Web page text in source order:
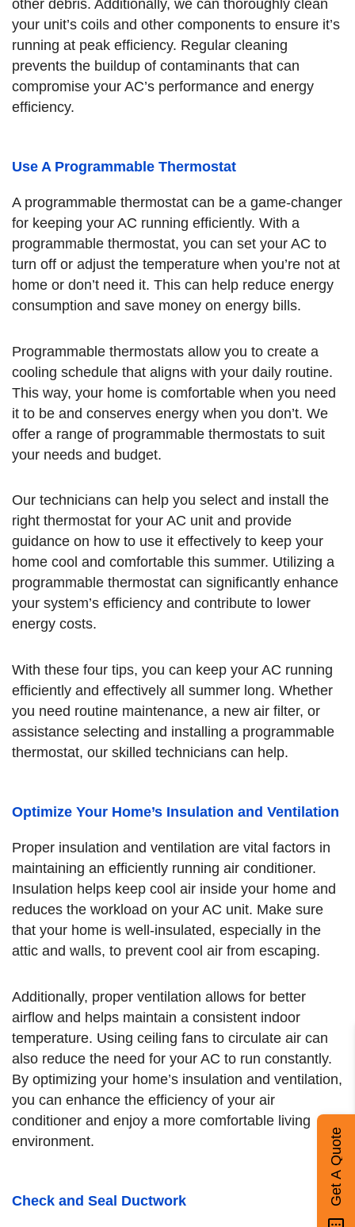
other debris. Additionally, we can thoroughly clean
your unit’s coils and other components to ensure it’s
running at peak efficiency. Regular cleaning
prevents the buildup of contaminants that can
compromise your AC’s performance and energy
efficiency.
Use A Programmable Thermostat
A programmable thermostat can be a game-changer
for keeping your AC running efficiently. With a
programmable thermostat, you can set your AC to
turn off or adjust the temperature when you’re not at
home or don’t need it. This can help reduce energy
consumption and save money on energy bills.
Programmable thermostats allow you to create a
cooling schedule that aligns with your daily routine.
This way, your home is comfortable when you need
it to be and conserves energy when you don’t. We
offer a range of programmable thermostats to suit
your needs and budget.
Our technicians can help you select and install the
right thermostat for your AC unit and provide
guidance on how to use it effectively to keep your
home cool and comfortable this summer. Utilizing a
programmable thermostat can significantly enhance
your system’s efficiency and contribute to lower
energy costs.
With these four tips, you can keep your AC running
efficiently and effectively all summer long. Whether
you need routine maintenance, a new air filter, or
assistance selecting and installing a programmable
thermostat, our skilled technicians can help.
Optimize Your Home’s Insulation and Ventilation
Proper insulation and ventilation are vital factors in
maintaining an efficiently running air conditioner.
Insulation helps keep cool air inside your home and
reduces the workload on your AC unit. Make sure
that your home is well-insulated, especially in the
attic and walls, to prevent cool air from escaping.
Additionally, proper ventilation allows for better
airflow and helps maintain a consistent indoor
temperature. Using ceiling fans to circulate air can
also reduce the need for your AC to run constantly.
By optimizing your home’s insulation and ventilation,
you can enhance the efficiency of your air
conditioner and enjoy a more comfortable living
environment.
Check and Seal Ductwork Get A Quote